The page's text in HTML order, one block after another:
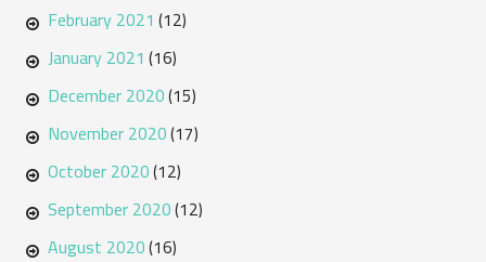
February 2021 (12)
January 2021 (16)
December 2020(15)
November 2020(17)
October 2020(12)
September 2020(12)
August 2020(16)